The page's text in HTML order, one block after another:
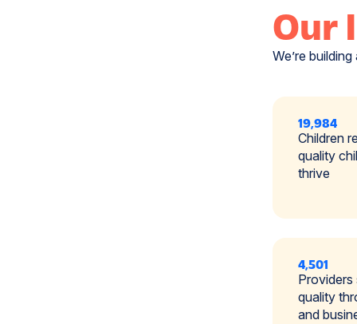
Our
We’re
19,984
Children
quality
thrive
4,501
Providers
quality
and